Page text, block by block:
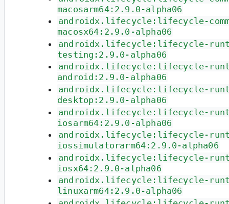
macosarm64:2.9.0-alpha06
androidx.lifecycle:lifecycle-
macosx64:2.9.0-alpha06
androidx.lifecycle:lifecycle-
testing:2.9.0-alpha06
androidx.lifecycle:lifecycle-
android:2.9.0-alpha06
androidx.lifecycle:lifecycle-
desktop:2.9.0-alpha06
androidx.lifecycle:lifecycle-
iosarm64:2.9.0-alpha06
androidx.lifecycle:lifecycle-
iossimulatorarm64:2.9.0-alpha06
androidx.lifecycle:lifecycle-
iosx64:2.9.0-alpha06
androidx.lifecycle:lifecycle-
linuxarm64:2.9.0-alpha06